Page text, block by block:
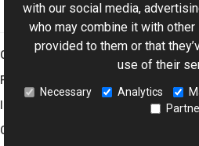
Graphics Mill
Features
Company
with our social media,
who may combine it with other
provided to them or that
use of their
Necessary Analytics